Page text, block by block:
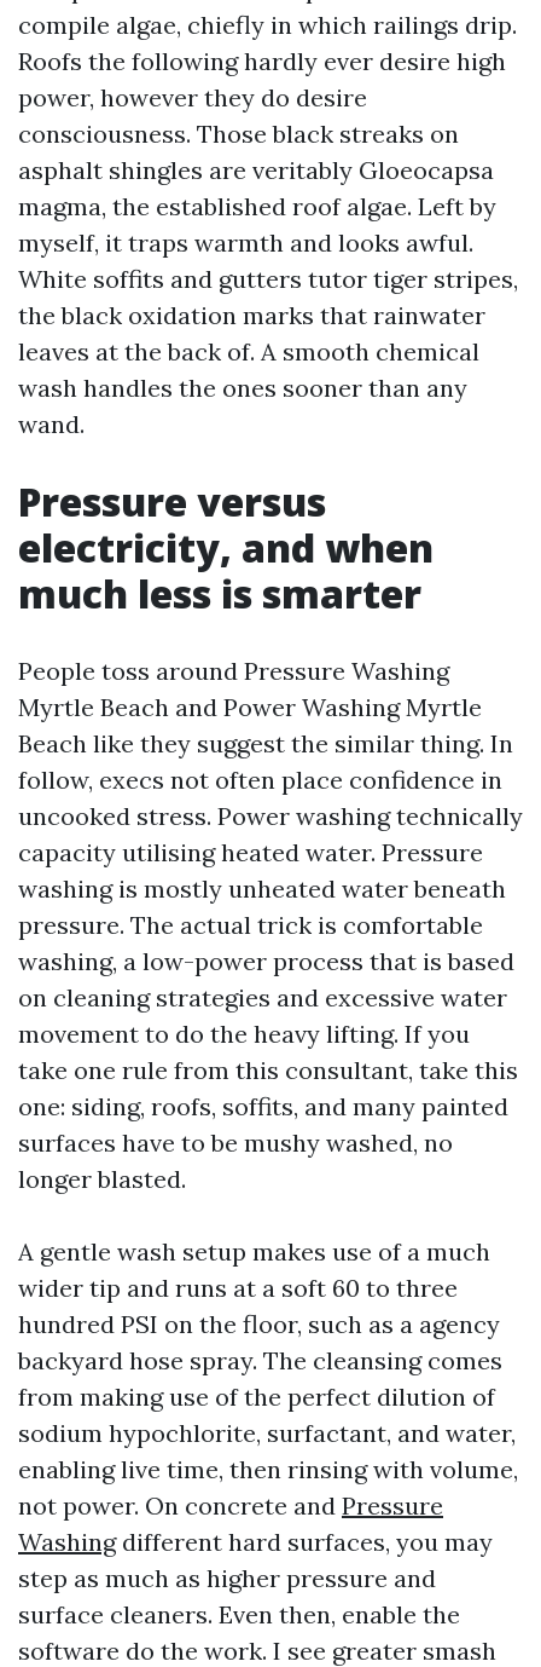
compile algae, chiefly in which railings drip.
Roofs the following hardly ever desire high
power, however they do desire
consciousness. Those black streaks on
asphalt shingles are veritably Gloeocapsa
magma, the established roof algae. Left by
myself, it traps warmth and looks awful.
White soffits and gutters tutor tiger stripes,
the black oxidation marks that rainwater
leaves at the back of. A smooth chemical
wash handles the ones sooner than any
wand.
Pressure versus
electricity, and when
much less is smarter
People toss around Pressure Washing
Myrtle Beach and Power Washing Myrtle
Beach like they suggest the similar thing. In
follow, execs not often place confidence in
uncooked stress. Power washing technically
capacity utilising heated water. Pressure
washing is mostly unheated water beneath
pressure. The actual trick is comfortable
washing, a low-power process that is based
on cleaning strategies and excessive water
movement to do the heavy lifting. If you
take one rule from this consultant, take this
one: siding, roofs, soffits, and many painted
surfaces have to be mushy washed, no
longer blasted.
A gentle wash setup makes use of a much
wider tip and runs at a soft 60 to three
hundred PSI on the floor, such as a agency
backyard hose spray. The cleansing comes
from making use of the perfect dilution of
sodium hypochlorite, surfactant, and water,
enabling live time, then rinsing with volume,
not power. On concrete and Pressure
Washingdifferent hard surfaces, you may
step as much as higher pressure and
surface cleaners. Even then, enable the
software do the work. I see greater smash